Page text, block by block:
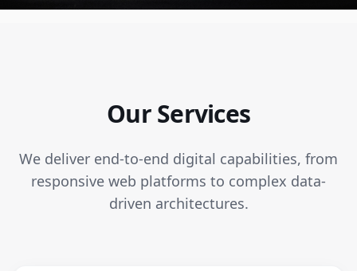
Our Services
We deliver end-to-end digital capabilities, from
responsive web platforms to complex data-
driven architectures.